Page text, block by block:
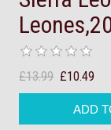
£13.99 £10.49